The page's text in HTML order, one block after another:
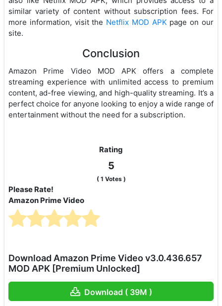
similar variety of content without subscription fees. For
more information, visit the Netflix MOD APK page on our
site.
Conclusion
Amazon Prime Video MOD APK offers a complete
streaming experience with unlimited access to premium
content, ad-free viewing, and high-quality streaming. It’s a
perfect choice for anyone looking to enjoy a wide range of
entertainment without the need for a subscription.
Rating
5
( 1 Votes )
Please Rate!
Amazon Prime Video
Download Amazon Prime Video v3.0.436.657
MOD APK [Premium Unlocked]
Download ( 39M )